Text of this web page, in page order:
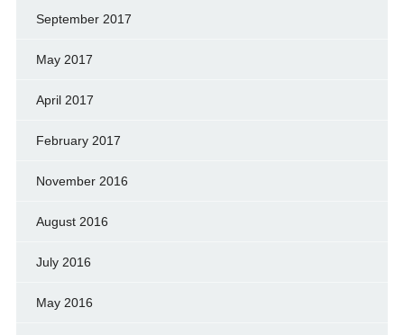
September 2017
May 2017
April 2017
February 2017
November 2016
August 2016
July 2016
May 2016